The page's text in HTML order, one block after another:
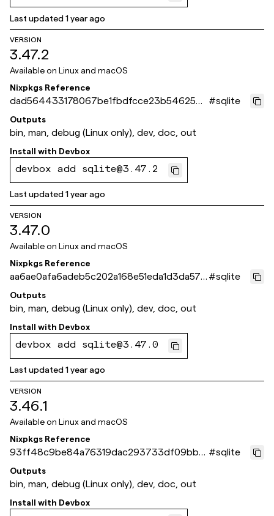
Last updated1 year ago
VERSION
3.47.2
Available on Linux and macOS
Nixpkgs Reference
dad564433178067be1fbdfcce23b546254b
6d641
#sqlite
Outputs
bin, man, debug (Linux only), dev, doc, out
Install with Devbox
devbox add sqlite@3.47.2
Last updated1 year ago
VERSION
3.47.0
Available on Linux and macOS
Nixpkgs Reference
aa6ae0afa6adeb5c202a168e51eda1d3da5711
17
#sqlite
Outputs
bin, man, debug (Linux only), dev, doc, out
Install with Devbox
devbox add sqlite@3.47.0
Last updated1 year ago
VERSION
3.46.1
Available on Linux and macOS
Nixpkgs Reference
93ff48c9be84a76319dac293733df09bbb
e3f25c
#sqlite
Outputs
bin, man, debug (Linux only), dev, doc, out
Install with Devbox